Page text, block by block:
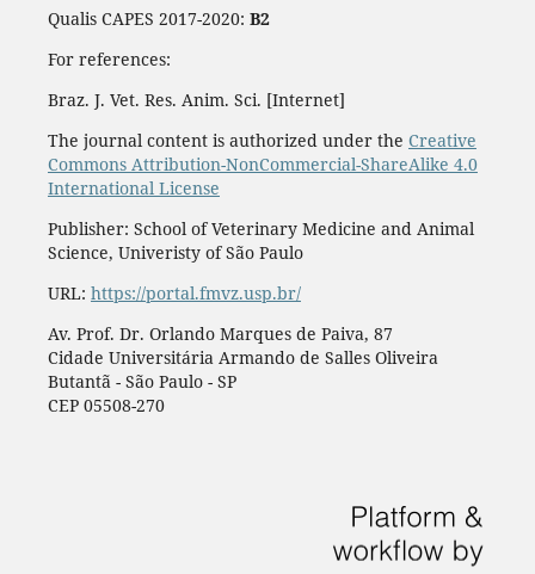
Qualis CAPES 2017-2020: B2
For references:
Braz. J. Vet. Res. Anim. Sci. [Internet]
The journal content is authorized under the Creative
Commons Attribution-NonCommercial-ShareAlike 4.0
International License
Publisher: School of Veterinary Medicine and Animal
Science, Univeristy of São Paulo
URL: https://portal.fmvz.usp.br/
Av. Prof. Dr. Orlando Marques de Paiva, 87
Cidade Universitária Armando de Salles Oliveira
Butantã - São Paulo - SP
CEP 05508-270